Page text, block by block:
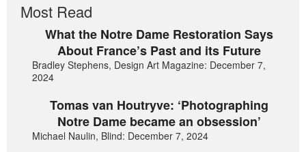
Most Read
What the Notre Dame Restoration Says
About France’s Past and its Future
Bradley Stephens, Design Art Magazine: December 7,
2024
Tomas van Houtryve: ‘Photographing
Notre Dame became an obsession’
Michael Naulin, Blind: December 7, 2024